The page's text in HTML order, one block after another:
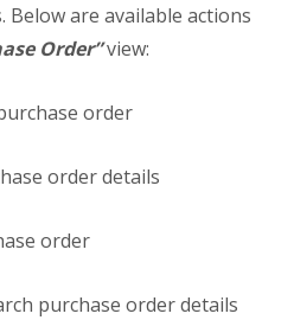
Below are available actions
Order”view:
order
order details
order
purchase order details